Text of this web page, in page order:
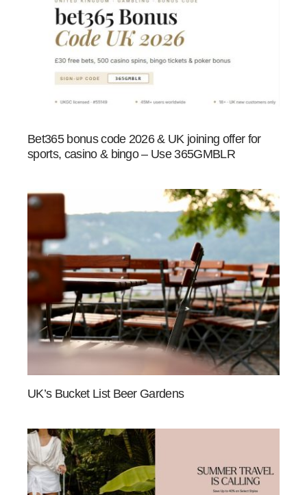
Bet365 bonus code 2026 & UK joining offer for
sports, casino & bingo – Use 365GMBLR
UK’s Bucket List Beer Gardens